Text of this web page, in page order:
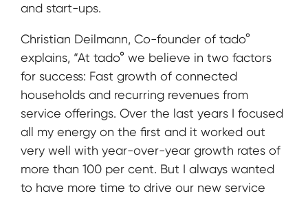
and start-ups.
Christian Deilmann, Co-founder of tado°
explains, “At tado° we believe in two factors
for success: Fast growth of connected
households and recurring revenues from
service offerings. Over the last years I focused
all my energy on the first and it worked out
very well with year-over-year growth rates of
more than 100 per cent. But I always wanted
to have more time to drive our new service